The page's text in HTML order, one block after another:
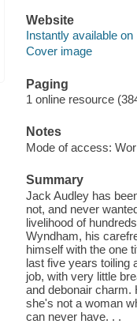
Website
Instantly available on
Cover image
Paging
1 online resource
Notes
Mode of access:
Summary
Jack Audley has
not, and never
livelihood of
Wyndham, his
himself with the one
last five years toiling
job, with very little
and debonair charm.
she's not a woman
can never have. . .